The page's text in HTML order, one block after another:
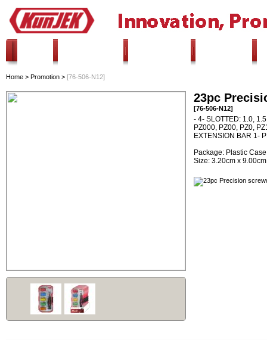
Home > Promotion > [76-506-N12]
23pc
[76-506-N12]
- 4- SLOTTED: 1.0,
PZ000, PZ00, PZ0,
EXTENSION BAR 1-
Package: Plastic Case
Size: 3.20cm x